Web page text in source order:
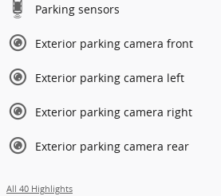
Parking sensors
Exterior parking camera front
Exterior parking camera left
Exterior parking camera right
Exterior parking camera rear
All 40 Highlights